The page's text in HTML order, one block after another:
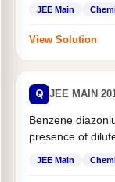
JEE Main
View Solution
Q JEE MAIN
Benzene
presence of
JEE Main